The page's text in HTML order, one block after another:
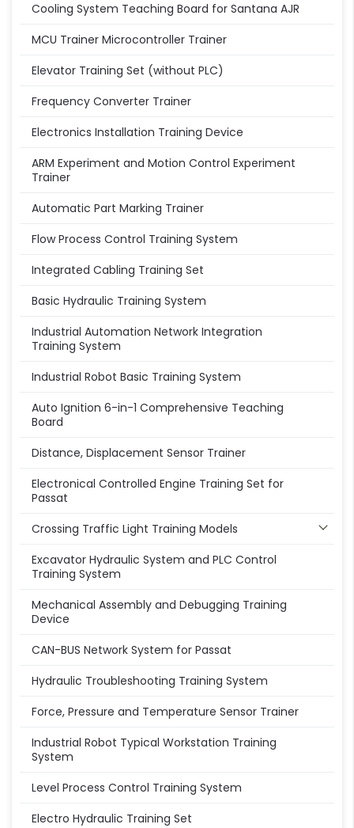
Cooling System Teaching Board for Santana AJR
MCU Trainer Microcontroller Trainer
Elevator Training Set (without PLC)
Frequency Converter Trainer
Electronics Installation Training Device
ARM Experiment and Motion Control Experiment
Trainer
Automatic Part Marking Trainer
Flow Process Control Training System
Integrated Cabling Training Set
Basic Hydraulic Training System
Industrial Automation Network Integration
Training System
Industrial Robot Basic Training System
Auto Ignition 6-in-1 Comprehensive Teaching
Board
Distance, Displacement Sensor Trainer
Electronical Controlled Engine Training Set for
Passat
Crossing Traffic Light Training Models
Excavator Hydraulic System and PLC Control
Training System
Mechanical Assembly and Debugging Training
Device
CAN-BUS Network System for Passat
Hydraulic Troubleshooting Training System
Force, Pressure and Temperature Sensor Trainer
Industrial Robot Typical Workstation Training
System
Level Process Control Training System
Electro Hydraulic Training Set